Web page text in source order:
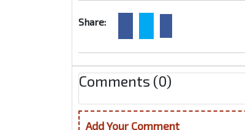
Share:
Comments (0)
Add Your Comment